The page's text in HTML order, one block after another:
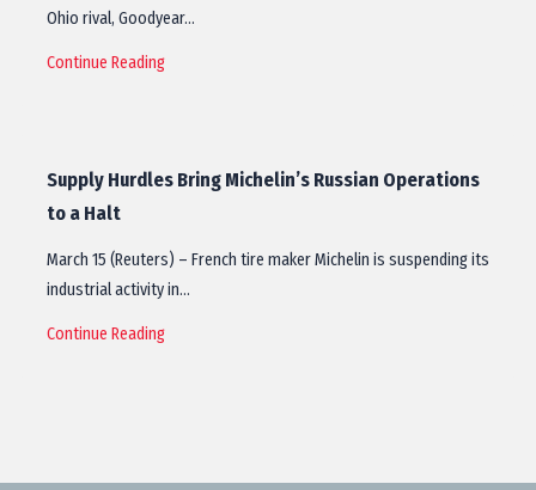
Ohio rival, Goodyear…
Continue Reading
Supply Hurdles Bring Michelin’s Russian Operations
to a Halt
March 15 (Reuters) – French tire maker Michelin is suspending its
industrial activity in…
Continue Reading